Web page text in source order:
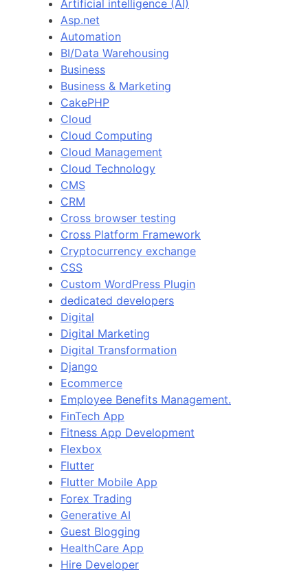
Artificial intelligence (AI)
Asp.net
Automation
BI/Data Warehousing
Business
Business & Marketing
CakePHP
Cloud
Cloud Computing
Cloud Management
Cloud Technology
CMS
CRM
Cross browser testing
Cross Platform Framework
Cryptocurrency exchange
CSS
Custom WordPress Plugin
dedicated developers
Digital
Digital Marketing
Digital Transformation
Django
Ecommerce
Employee Benefits Management.
FinTech App
Fitness App Development
Flexbox
Flutter
Flutter Mobile App
Forex Trading
Generative AI
Guest Blogging
HealthCare App
Hire Developer